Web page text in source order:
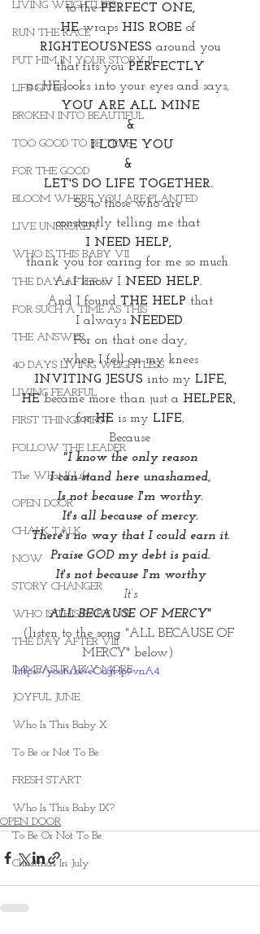
LIVING WEIGHTLESS
RUN THE RACE
PUT HIM IN YOUR STORY II
LIFE GIVER
BROKEN INTO BEAUTIFUL
TOO GOOD TO BE TRUE
FOR THE GOOD
BLOOM WHERE YOU ARE PLANTED
LIVE UNBROKEN
WHO IS THIS BABY VII
THE DAY AFTER IV
FOR SUCH A TIME AS THIS
THE ANSWER
40 DAYS LIVING WEIGHTLESS
LIVING FEARFUL
FIRST THINGS FIRST
FOLLOW THE LEADER
The What If Life
OPEN DOOR
CHALK TALK
NOW
STORY CHANGER
WHO IS THIS BABY VIII
THE DAY AFTER VIII
IMMEASURABLY MORE
JOYFUL JUNE
Who Is This Baby X
To Be or Not To Be
FRESH START
Who Is This Baby IX?
To Be Or Not To Be
Christmas In July
to the PERFECT ONE,
HE wraps HIS ROBE of
RIGHTEOUSNESS around you
that fits you PERFECTLY
as HE looks into your eyes and says,
YOU ARE ALL MINE
&
I LOVE YOU
&
LET'S DO LIFE TOGETHER.
So to those who are
constantly telling me that
I NEED HELP,
thank you for caring for me so much.
As I know I NEED HELP.
And I found THE HELP that
I always NEEDED.
For on that one day,
when I fell on my knees
INVITING JESUS into my LIFE,
HE became more than just a HELPER,
for HE is my LIFE,
Because
"I know the only reason
I can stand here unashamed,
Is not because I'm worthy.
It's all because of mercy.
There's no way that I could earn it.
Praise GOD my debt is paid.
It's not because I'm worthy
It’s
ALL BECAUSE OF MERCY"
(listen to the song "ALL BECAUSE OF
MERCY" below)
https://youtu.be/eOagHp9vnA4
OPEN DOOR